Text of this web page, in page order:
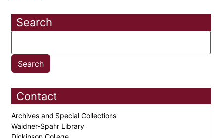
Search
Contact
Archives and Special Collections
Waidner-Spahr Library